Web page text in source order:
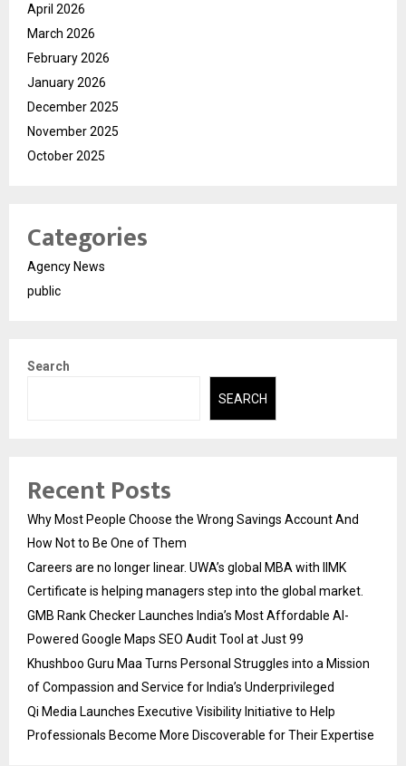
April 2026
March 2026
February 2026
January 2026
December 2025
November 2025
October 2025
Categories
Agency News
public
Search
SEARCH
Recent Posts
Why Most People Choose the Wrong Savings Account And
How Not to Be One of Them
Careers are no longer linear. UWA’s global MBA with IIMK
Certificate is helping managers step into the global market.
GMB Rank Checker Launches India’s Most Affordable AI-
Powered Google Maps SEO Audit Tool at Just ₹99
Khushboo Guru Maa Turns Personal Struggles into a Mission
of Compassion and Service for India’s Underprivileged
Qi Media Launches Executive Visibility Initiative to Help
Professionals Become More Discoverable for Their Expertise